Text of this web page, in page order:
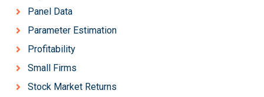
Panel Data
Parameter Estimation
Profitability
Small Firms
Stock Market Returns